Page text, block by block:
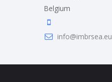
Belgium
info@imbrsea.eu